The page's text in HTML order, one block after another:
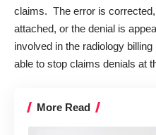
claims. The error is
attached, or the denial is
involved in the radiology
able to stop claims denials at
More Read